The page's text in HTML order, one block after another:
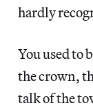
hardly
You used to
the crown,
talk of the